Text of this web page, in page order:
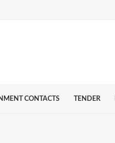
CONTACTS TENDER